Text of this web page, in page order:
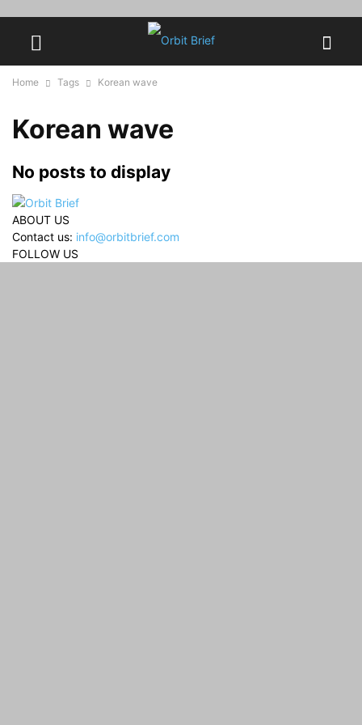
Home Tags Korean wave
Korean wave
No posts to display
ABOUT US
Contact us: info@orbitbrief.com
FOLLOW US